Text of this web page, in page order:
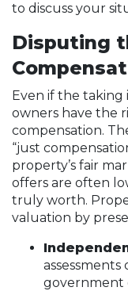
to discuss your
Disputing
Even if the taking
owners have the
compensation.
“just
property’s fair
offers are often
truly worth.
valuation by
government